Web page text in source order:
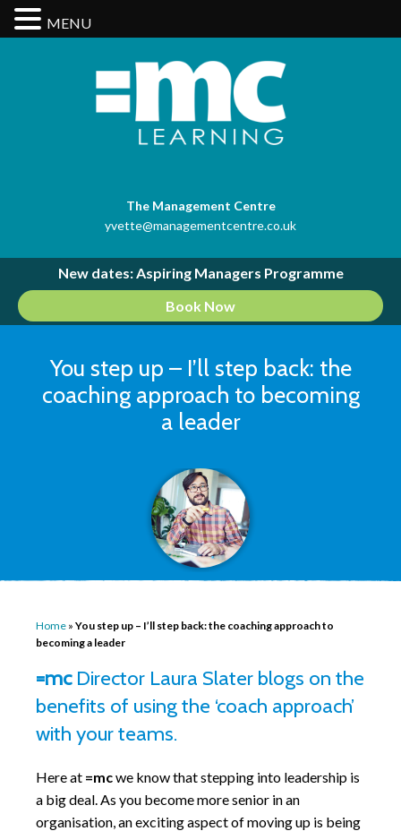
The Management Centre
yvette@managementcentre.co.uk
New dates: Aspiring Managers Programme
Book Now
You step up – I’ll step back: the
coaching approach to becoming
a leader
Home » You step up – I’ll step back: the coaching approach to
becoming a leader
=mcDirector Laura Slater blogs on the
benefits of using the ‘coach approach’
with your teams.
Here at =mcwe know that stepping into leadership is
a big deal. As you become more senior in an
organisation, an exciting aspect of moving up is being
MENU